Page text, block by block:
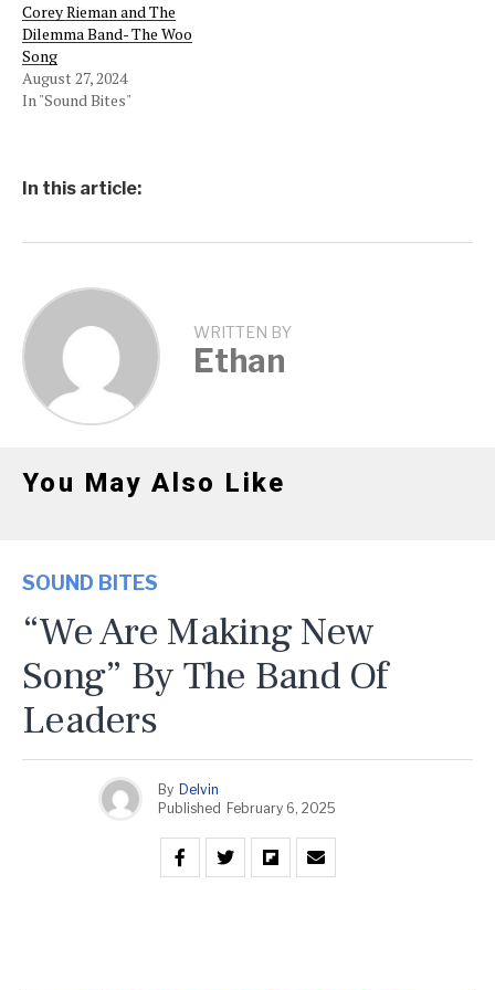
Corey Rieman and The
Dilemma Band- The Woo
Song
August 27, 2024
In "Sound Bites"
In this article:
WRITTEN BY
Ethan
You May Also Like
SOUND BITES
“We Are Making New
Song” By The Band Of
Leaders
By Delvin
Published February 6, 2025